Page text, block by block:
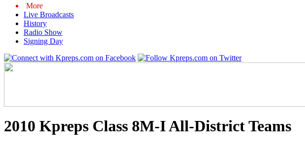
More
Live Broadcasts
History
Radio Show
Signing Day
2010 Kpreps Class 8M-I All-District Teams